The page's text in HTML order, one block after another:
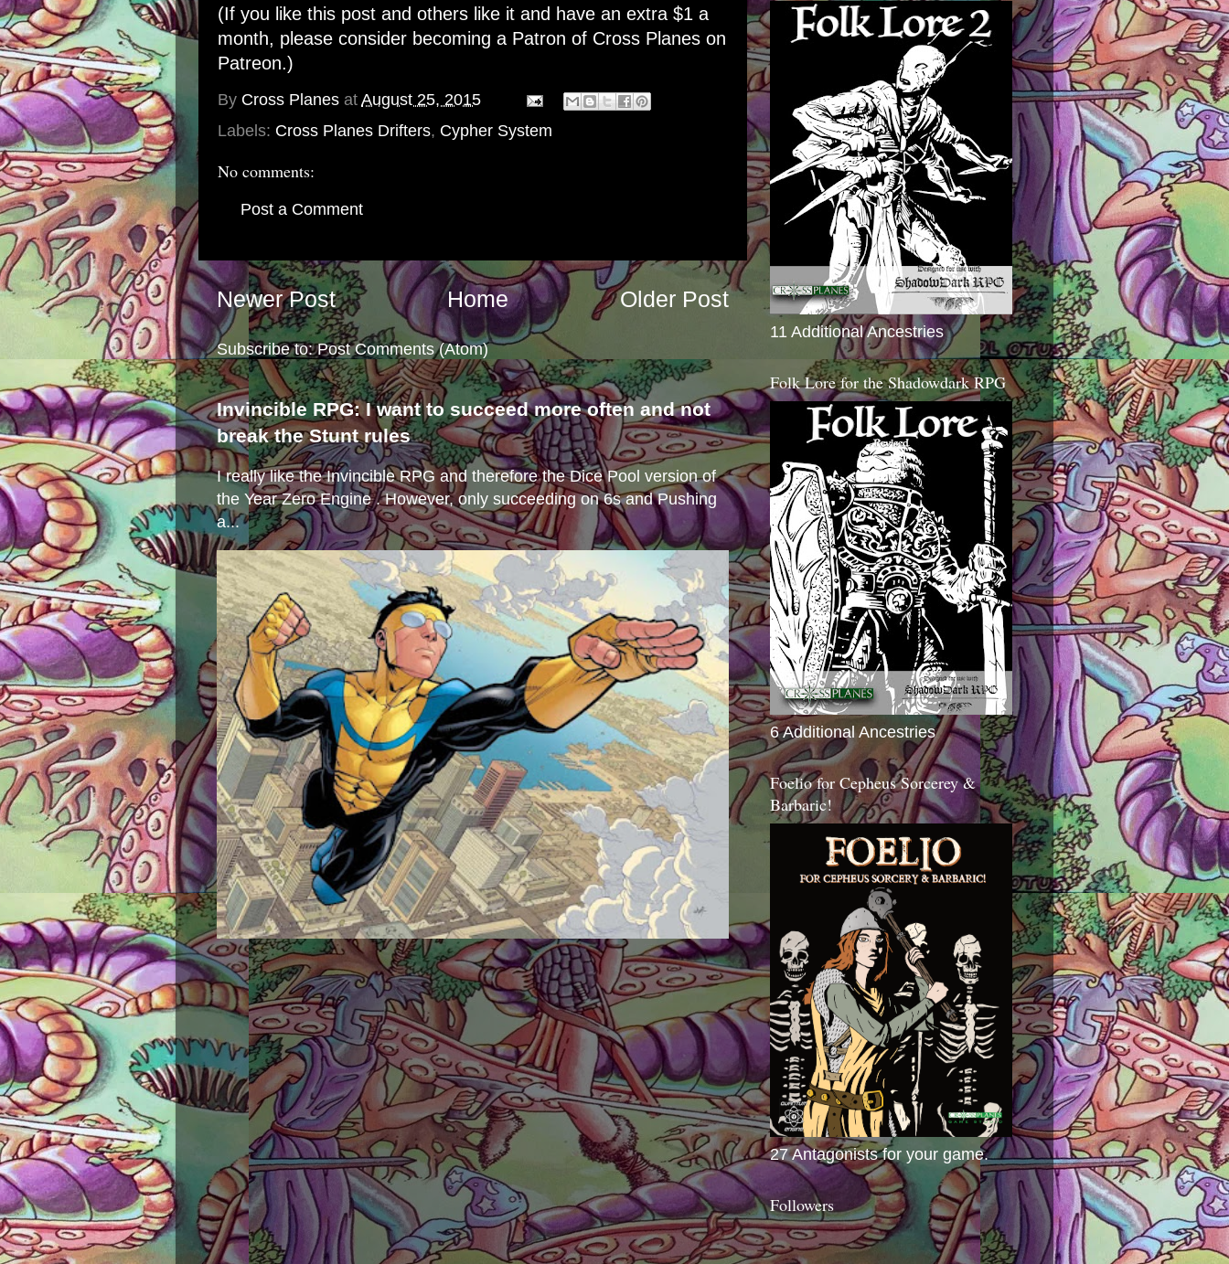
(If you like this post and others like it and have an extra $1 a
month, please consider becoming a Patron of Cross Planes on
Patreon.)
By Cross Planes at August 25, 2015
Labels: Cross Planes Drifters, Cypher System
No comments:
Post a Comment
Newer Post Older Post
Home
Subscribe to:Post Comments (Atom)
Invincible RPG: I want to succeed more often and not
break the Stunt rules
I really like the Invincible RPG and therefore the Dice Pool version of
the Year Zero Engine . However, only succeeding on 6s and Pushing
a...
11 Additional Ancestries
Folk Lore for the Shadowdark RPG
6 Additional Ancestries
Foelio for Cepheus Sorcerey &
Barbaric!
27 Antagonists for your game.
Followers